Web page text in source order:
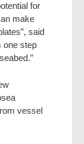
for
make
said
one step
vessel